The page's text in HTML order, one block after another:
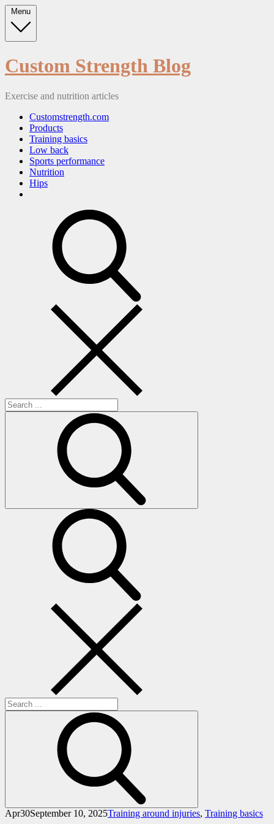
Skip
to
content
Menu
Custom Strength Blog
Exercise and nutrition articles
Customstrength.com
Products
Training basics
Low back
Sports performance
Nutrition
Hips
Search
for:
Search
for:
Apr30September 10, 2025Training around injuries, Training basics